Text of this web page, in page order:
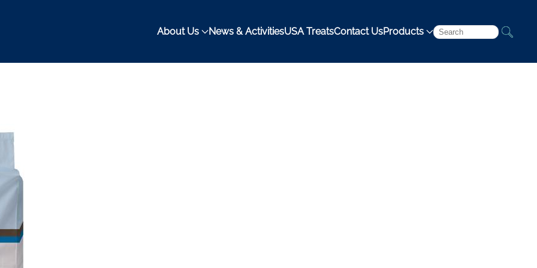
About Us News & ActivitiesUSA TreatsContact UsProducts